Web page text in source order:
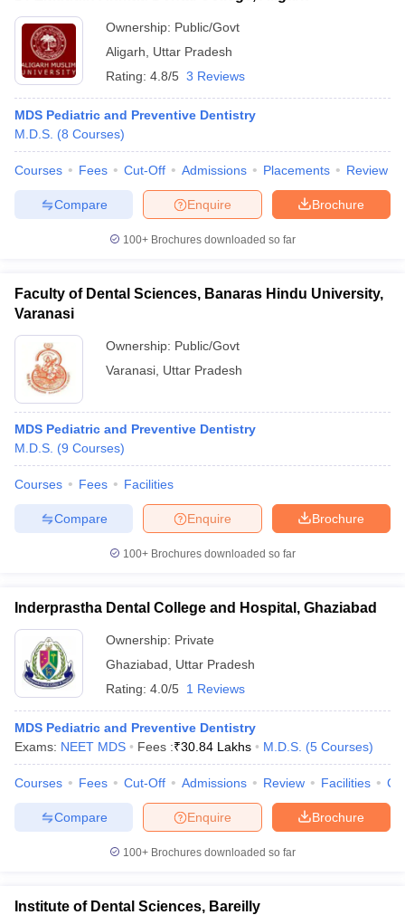
Ownership: Public/Govt
Aligarh
Uttar Pradesh
Rating: 4.8/5 3 Reviews
MDS Pediatric and Preventive Dentistry
M.D.S. (8 Courses)
Courses Fees Cut-Off Admissions Placements Review
Brochure
Enquire
Compare
100+ Brochures downloaded so far
Faculty of Dental Sciences, Banaras Hindu University,
Varanasi
Ownership: Public/Govt
Varanasi Uttar Pradesh
MDS Pediatric and Preventive Dentistry
M.D.S. (9 Courses)
Courses Fees Facilities
Brochure
Enquire
Compare
100+ Brochures downloaded so far
Inderprastha Dental College and Hospital, Ghaziabad
Ownership: Private
Ghaziabad
Uttar Pradesh
Rating: 4.0/5 1 Reviews
MDS Pediatric and Preventive Dentistry
Exams: NEET MDS Fees :₹30.84 Lakhs M.D.S. (5 Courses)
Courses Fees Cut-Off Admissions Review Facilities
Brochure
Enquire
Compare
100+ Brochures downloaded so far
Institute of Dental Sciences, Bareilly